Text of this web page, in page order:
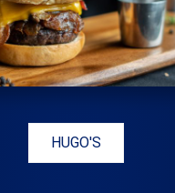
HUGO'S